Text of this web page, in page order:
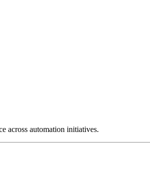
across automation initiatives.